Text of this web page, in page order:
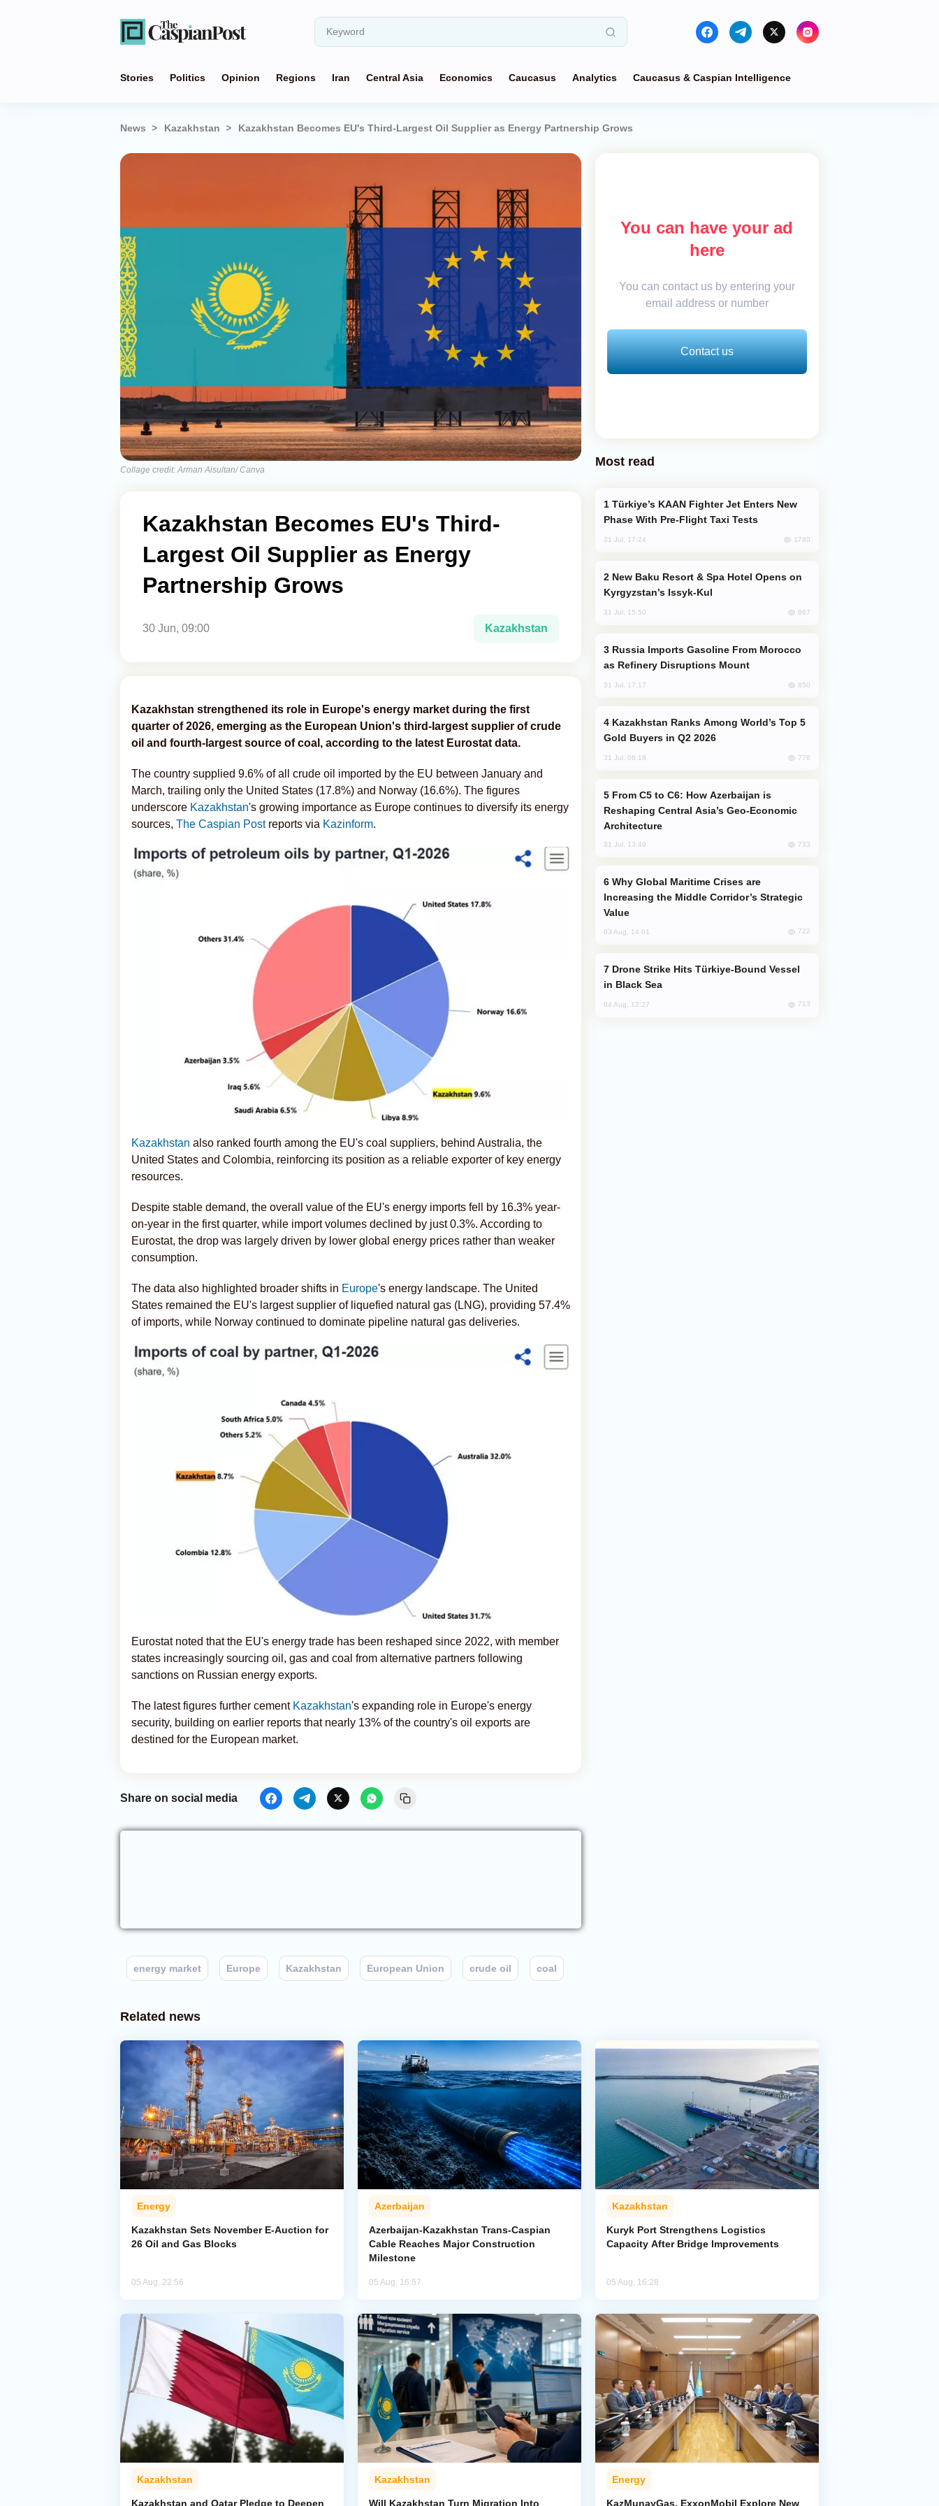
Stories Politics Opinion Regions Iran Central Asia Economics Caucasus Analytics Caucasus & Caspian Intelligence
News Kazakhstan Kazakhstan Becomes EU's Third-Largest Oil Supplier as Energy Partnership Grows
Collage credit: Arman Aisultan/ Canva
Kazakhstan Becomes EU's Third-
Largest Oil Supplier as Energy
Partnership Grows
30 Jun, 09:00 Kazakhstan
Kazakhstan strengthened its role in Europe's energy market during the first
quarter of 2026, emerging as the European Union's third-largest supplier of crude
oil and fourth-largest source of coal, according to the latest Eurostat data.
The country supplied 9.6% of all crude oil imported by the EU between January and
March, trailing only the United States (17.8%) and Norway (16.6%). The figures
underscore Kazakhstan's growing importance as Europe continues to diversify its energy
sources, The Caspian Postreports via Kazinform.
Kazakhstan also ranked fourth among the EU's coal suppliers, behind Australia, the
United States and Colombia, reinforcing its position as a reliable exporter of key energy
resources.
Despite stable demand, the overall value of the EU's energy imports fell by 16.3% year-
on-year in the first quarter, while import volumes declined by just 0.3%. According to
Eurostat, the drop was largely driven by lower global energy prices rather than weaker
consumption.
The data also highlighted broader shifts in Europe's energy landscape. The United
States remained the EU's largest supplier of liquefied natural gas (LNG), providing 57.4%
of imports, while Norway continued to dominate pipeline natural gas deliveries.
Eurostat noted that the EU's energy trade has been reshaped since 2022, with member
states increasingly sourcing oil, gas and coal from alternative partners following
sanctions on Russian energy exports.
The latest figures further cement Kazakhstan's expanding role in Europe's energy
security, building on earlier reports that nearly 13% of the country's oil exports are
destined for the European market.
Share on social media
energy market Europe Kazakhstan European Union crude oil coal
You can have your ad
here
You can contact us by entering your
email address or number
Contact us
Most read
Phase With Pre-Flight Taxi Tests
31 Jul, 17:24 1780
Kyrgyzstan’s Issyk-Kul
31 Jul, 15:50 867
as Refinery Disruptions Mount
31 Jul, 17:17 850
Gold Buyers in Q2 2026
31 Jul, 08:18 776
Reshaping Central Asia’s Geo-Economic
Architecture
31 Jul, 13:49 733
Increasing the Middle Corridor’s Strategic
Value
03 Aug, 14:01 722
in Black Sea
04 Aug, 12:27 713
Related news
Energy
Kazakhstan Sets November E-Auction for
26 Oil and Gas Blocks
05 Aug, 22:56
Azerbaijan
Azerbaijan-Kazakhstan Trans-Caspian
Cable Reaches Major Construction
Milestone
05 Aug, 16:57
Kazakhstan
Kuryk Port Strengthens Logistics
Capacity After Bridge Improvements
05 Aug, 16:28
Kazakhstan
Kazakhstan and Qatar Pledge to Deepen
Kazakhstan
Will Kazakhstan Turn Migration Into
Energy
KazMunayGas, ExxonMobil Explore New